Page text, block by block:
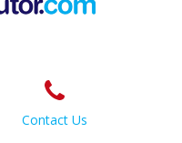
Contact Us